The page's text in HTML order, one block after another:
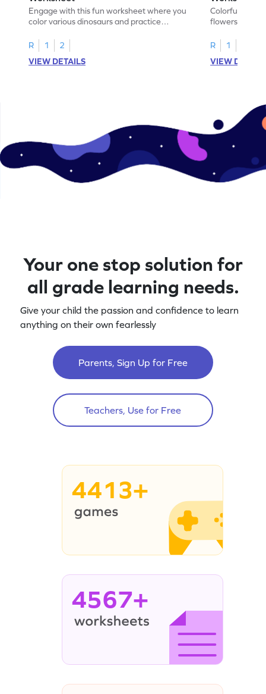
Engage with this fun worksheet where you
color various dinosaurs and practice
R
1
2
VIEW DETAILS
Colorful, fun
flowers,
R
1
VIEW
Your one stop solution for
all grade learning needs.
Give your child the passion and confidence to learn
anything on their own fearlessly
Parents, Sign Up for Free
Teachers, Use for Free
4413+
4567+